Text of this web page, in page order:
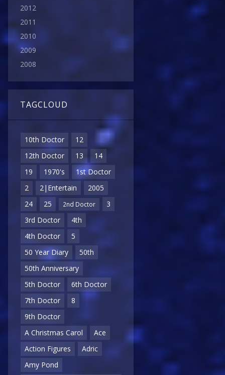
2012
2011
2010
2009
2008
TAGCLOUD
10th Doctor
12
12th Doctor
13
14
19
1970's
1st Doctor
2
2|Entertain
2005
24
25 2nd Doctor
3
3rd Doctor
4th
4th Doctor
5
50 Year Diary
50th
50th Anniversary
5th Doctor
6th Doctor
7th Doctor
8
9th Doctor
A Christmas Carol
Ace
Action Figures
Adric
Amy Pond